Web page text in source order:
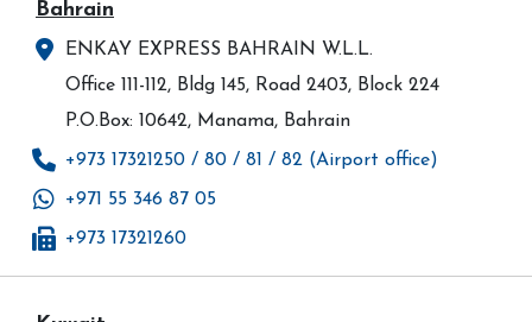
Bahrain
ENKAY EXPRESS BAHRAIN W.L.L.
Office 111-112, Bldg 145, Road 2403, Block 224
P.O.Box: 10642, Manama, Bahrain
+973 17321250 / 80 / 81 / 82 (Airport office)
+971 55 346 87 05
+973 17321260